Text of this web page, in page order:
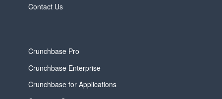
Contact Us
Crunchbase Pro
Crunchbase Enterprise
Crunchbase for Applications